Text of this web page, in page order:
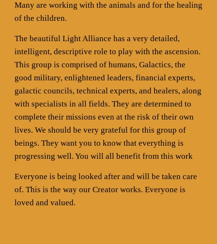
Many are working with the animals and for the healing
of the children.
The beautiful Light Alliance has a very detailed,
intelligent, descriptive role to play with the ascension.
This group is comprised of humans, Galactics, the
good military, enlightened leaders, financial experts,
galactic councils, technical experts, and healers, along
with specialists in all fields. They are determined to
complete their missions even at the risk of their own
lives. We should be very grateful for this group of
beings. They want you to know that everything is
progressing well. You will all benefit from this work
Everyone is being looked after and will be taken care
of. This is the way our Creator works. Everyone is
loved and valued.